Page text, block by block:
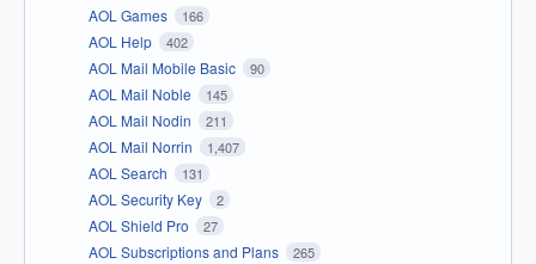
AOL Games 166
AOL Help 402
AOL Mail Mobile Basic 90
AOL Mail Noble 145
AOL Mail Nodin 211
AOL Mail Norrin 1,407
AOL Search 131
AOL Security Key 2
AOL Shield Pro 27
AOL Subscriptions and Plans 265